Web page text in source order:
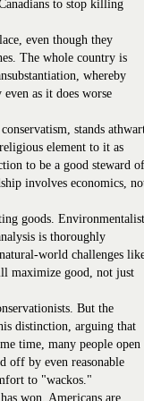
to stop killing
even though they
The whole country is
whereby
as it does worse
stands
element to it as
to be a good steward of
involves economics,
goods.
is thoroughly
world challenges
maximize good, not just
But the
distinction, arguing that
time, many people open
off by even reasonable
to "wackos."
won. Americans are